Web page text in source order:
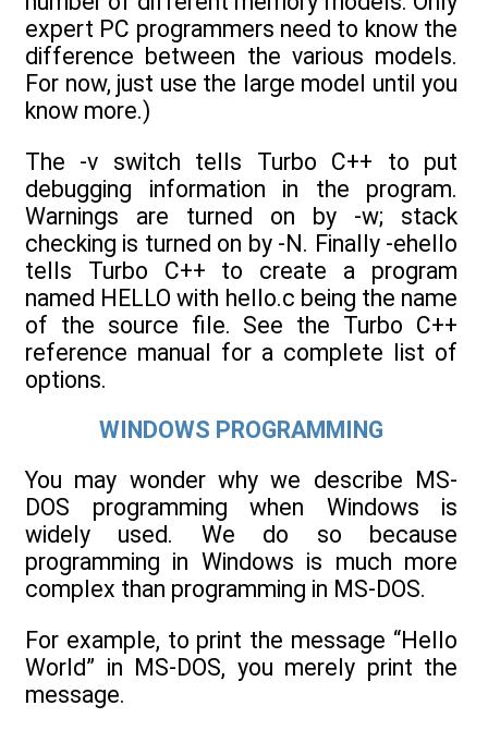
expert PC programmers need to know the
difference between the various models.
For now, just use the large model until you
know more.)
The -v switch tells Turbo C++ to put
debugging information in the program.
Warnings are turned on by -w; stack
checking is turned on by -N. Finally -ehello
tells Turbo C++ to create a program
named HELLO with hello.c being the name
of the source file. See the Turbo C++
reference manual for a complete list of
options.
WINDOWS PROGRAMMING
You may wonder why we describe MS-
DOS programming when Windows is
widely used. We do so because
programming in Windows is much more
complex than programming in MS-DOS.
For example, to print the message “Hello
World” in MS-DOS, you merely print the
message.